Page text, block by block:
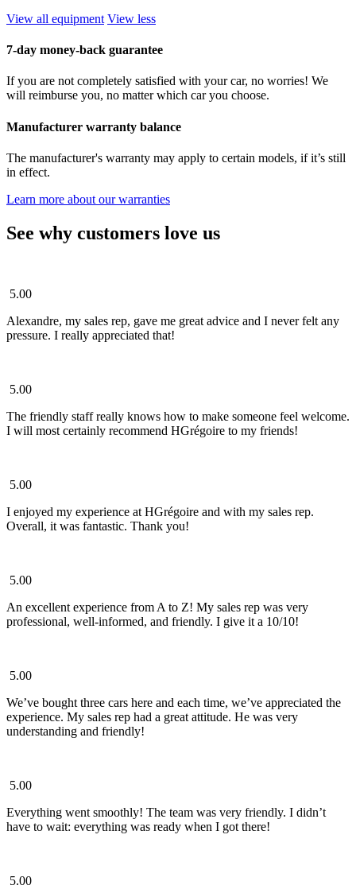
View all equipment View less
7-day money-back guarantee
If you are not completely satisfied with your car, no worries! We
will reimburse you, no matter which car you choose.
Manufacturer warranty balance
The manufacturer's warranty may apply to certain models, if it’s still
in effect.
Learn more about our warranties
See why customers love us
5.00
Alexandre, my sales rep, gave me great advice and I never felt any
pressure. I really appreciated that!
5.00
The friendly staff really knows how to make someone feel welcome.
I will most certainly recommend HGrégoire to my friends!
5.00
I enjoyed my experience at HGrégoire and with my sales rep.
Overall, it was fantastic. Thank you!
5.00
An excellent experience from A to Z! My sales rep was very
professional, well-informed, and friendly. I give it a 10/10!
5.00
We’ve bought three cars here and each time, we’ve appreciated the
experience. My sales rep had a great attitude. He was very
understanding and friendly!
5.00
Everything went smoothly! The team was very friendly. I didn’t
have to wait: everything was ready when I got there!
5.00